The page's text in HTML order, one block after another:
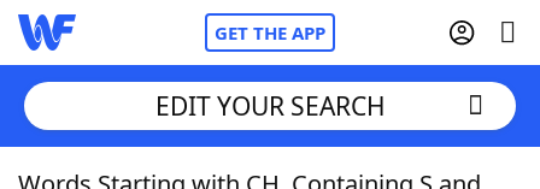
GET THE APP
Home
EDIT YOUR SEARCH